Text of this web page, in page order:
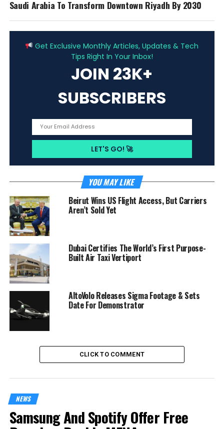
Saudi Arabia To Transform Downtown Riyadh By 2030
Get Exclusive Monthly Articles, Updates & Tech
Tips Right In Your Inbox!
JOIN 23K+
SUBSCRIBERS
YOU MAY LIKE
Beirut Wins US Flight Access, But Carriers
Aren’t Sold Yet
Dubai Certifies The World’s First Purpose-
Built Air Taxi Vertiport
AltoVolo Releases Sigma Footage & Sets
Date For Demonstrator
CLICK TO COMMENT
NEWS
Samsung And Spotify Offer Free